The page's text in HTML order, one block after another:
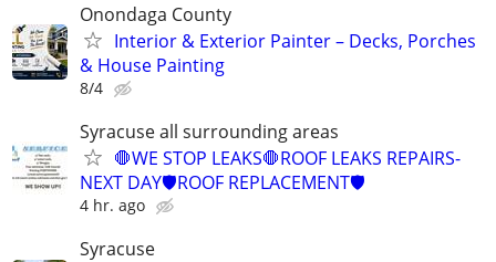
Onondaga County
Interior & Exterior Painter – Decks, Porches
& House Painting
8/4
Syracuse all surrounding areas
🛑WE STOP LEAKS🛑ROOF LEAKS REPAIRS-
NEXT DAY🛡️ROOF REPLACEMENT🛡️
4 hr. ago
Syracuse